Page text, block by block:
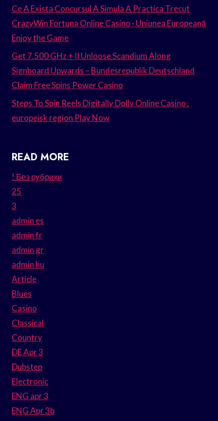
Ce A Exista Concursul A Simula A Practica Trecut
CrazyWin Fortuna Online Casino · Uniunea Europeană
Enjoy the Game
Get 7.500 GHz + II Unloose Scandium Along
Signboard Upwards – Bundesrepublik Deutschland
Claim Free Spins Power Casino
Steps To Spin Reels Digitally Dolly Online Casino .
europeisk region Play Now
READ MORE
! Без рубрики
25
3
admin es
admin fr
admin gr
admin hu
Article
Blues
Casino
Classical
Country
DE Apr 3
Dubstep
Electronic
ENG apr 3
ENG Apr 3b